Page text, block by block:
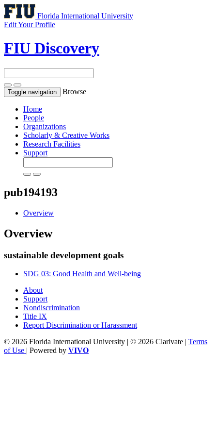
Florida International University
Edit Your Profile
FIU Discovery
Toggle navigation Browse
Home
People
Organizations
Scholarly & Creative Works
Research Facilities
Support
pub194193
Overview
Overview
sustainable development goals
SDG 03: Good Health and Well-being
About
Support
Nondiscrimination
Title IX
Report Discrimination or Harassment
© 2026 Florida International University | © 2026 Clarivate | Terms
of Use | Powered by VIVO